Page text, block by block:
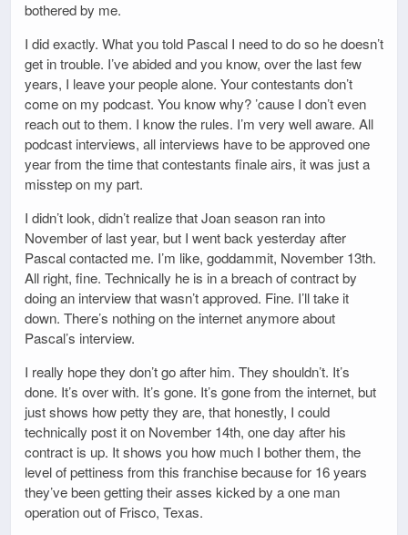
bothered by me.
I did exactly. What you told Pascal I need to do so he doesn’t
get in trouble. I’ve abided and you know, over the last few
years, I leave your people alone. Your contestants don’t
come on my podcast. You know why? ’cause I don’t even
reach out to them. I know the rules. I’m very well aware. All
podcast interviews, all interviews have to be approved one
year from the time that contestants finale airs, it was just a
misstep on my part.
I didn’t look, didn’t realize that Joan season ran into
November of last year, but I went back yesterday after
Pascal contacted me. I’m like, goddammit, November 13th.
All right, fine. Technically he is in a breach of contract by
doing an interview that wasn’t approved. Fine. I’ll take it
down. There’s nothing on the internet anymore about
Pascal’s interview.
I really hope they don’t go after him. They shouldn’t. It’s
done. It’s over with. It’s gone. It’s gone from the internet, but
just shows how petty they are, that honestly, I could
technically post it on November 14th, one day after his
contract is up. It shows you how much I bother them, the
level of pettiness from this franchise because for 16 years
they’ve been getting their asses kicked by a one man
operation out of Frisco, Texas.